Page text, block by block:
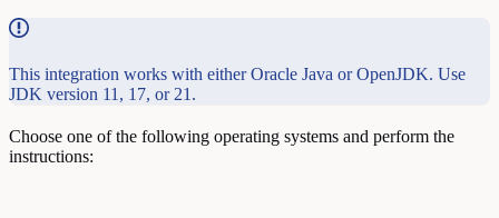
This integration works with either Oracle Java or OpenJDK. Use
JDK version 11, 17, or 21.
Choose one of the following operating systems and perform the
instructions: